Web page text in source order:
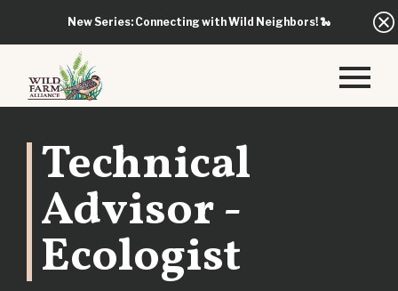
New Series: Connecting with Wild Neighbors!🐍
Technical
Advisor -
Ecologist